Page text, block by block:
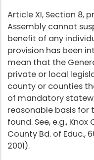
Article XI, Section 8,
Assembly cannot
benefit of any
provision has been
mean that the
private or local
county or counties
of mandatory
reasonable basis
found. See, e.g., Knox
County Bd. of Educ.,
2001).